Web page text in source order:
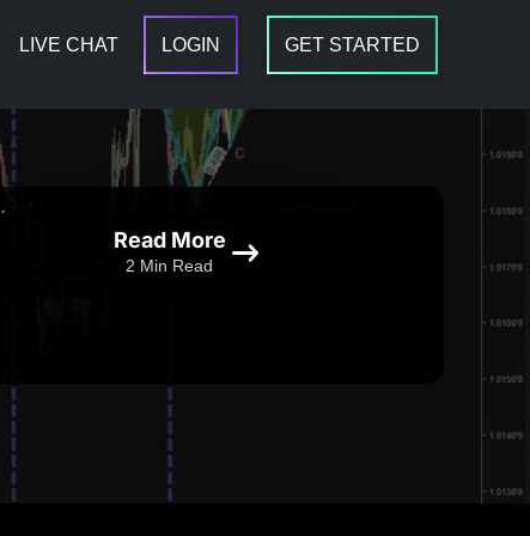
LIVE CHAT LOGIN GET STARTED
Read More
2 Min Read